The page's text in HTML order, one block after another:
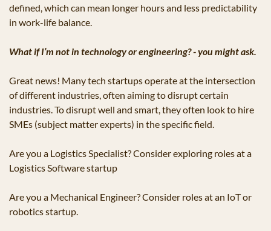
defined, which can mean longer hours and less predictability
in work-life balance.
What if I’m not in technology or engineering? - you might ask.
Great news! Many tech startups operate at the intersection
of different industries, often aiming to disrupt certain
industries. To disrupt well and smart, they often look to hire
SMEs (subject matter experts) in the specific field.
Are you a Logistics Specialist? Consider exploring roles at a
Logistics Software startup
Are you a Mechanical Engineer? Consider roles at an IoT or
robotics startup.